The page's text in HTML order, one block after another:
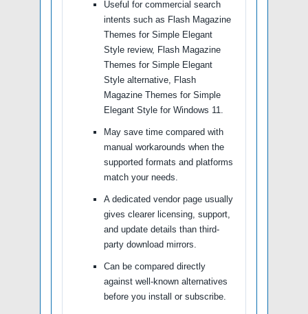
Useful for commercial search
intents such as Flash Magazine
Themes for Simple Elegant
Style review, Flash Magazine
Themes for Simple Elegant
Style alternative, Flash
Magazine Themes for Simple
Elegant Style for Windows 11.
May save time compared with
manual workarounds when the
supported formats and platforms
match your needs.
A dedicated vendor page usually
gives clearer licensing, support,
and update details than third-
party download mirrors.
Can be compared directly
against well-known alternatives
before you install or subscribe.